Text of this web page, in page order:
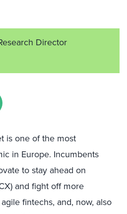
Director
is one of the most
in Europe. Incumbents
to stay ahead on
and fight off more
fintechs, and, now, also